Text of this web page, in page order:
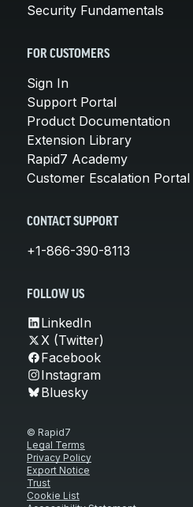
Security Fundamentals
FOR CUSTOMERS
Sign In
Support Portal
Product Documentation
Extension Library
Rapid7 Academy
Customer Escalation Portal
CONTACT SUPPORT
+1-866-390-8113
FOLLOW US
LinkedIn
X (Twitter)
Facebook
Instagram
Bluesky
© Rapid7
Legal Terms
Privacy Policy
Export Notice
Trust
Cookie List